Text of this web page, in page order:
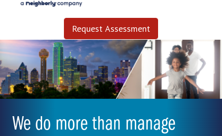
Request Assessment
We do more than manage